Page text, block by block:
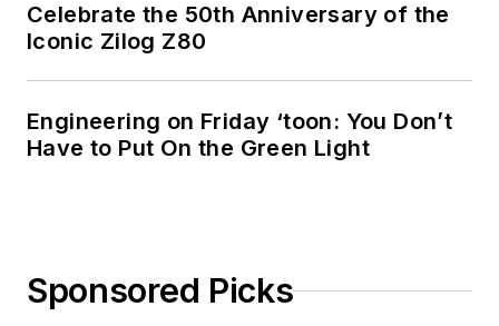
Celebrate the 50th Anniversary of the
Iconic Zilog Z80
Engineering on Friday ‘toon: You Don’t
Have to Put On the Green Light
Sponsored Picks